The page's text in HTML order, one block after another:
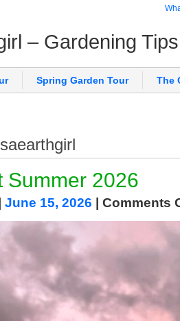
– Gardening
Spring Garden Tour The
Summer 2026
June 15, 2026 Comments